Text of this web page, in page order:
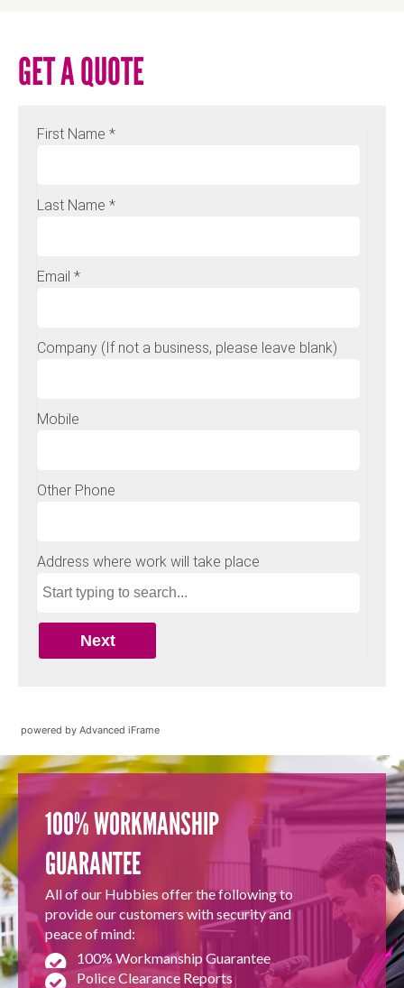
GET A QUOTE
powered by Advanced iFrame
100% WORKMANSHIP
GUARANTEE
All of our Hubbies offer the following to
provide our customers with security and
peace of mind:
100% Workmanship Guarantee
Police Clearance Reports